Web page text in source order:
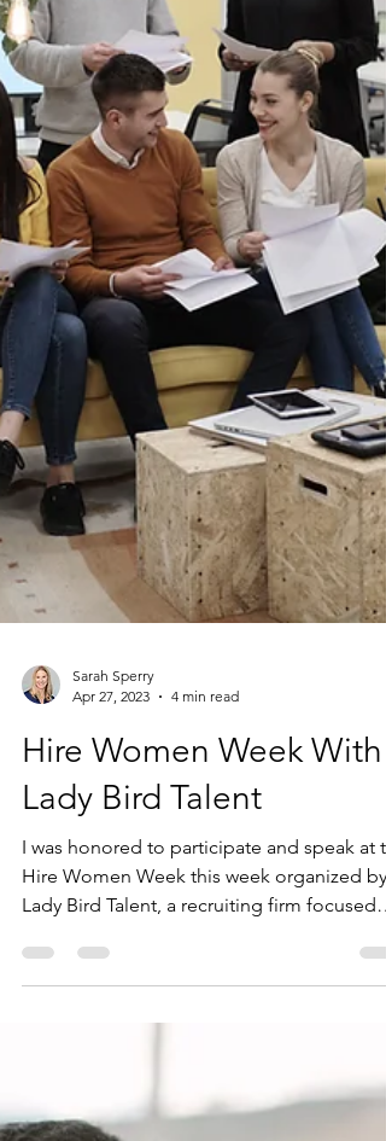
Sarah Sperry
Hire Women Week With
I was honored to participate and speak at